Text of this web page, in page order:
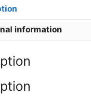
quantity
information